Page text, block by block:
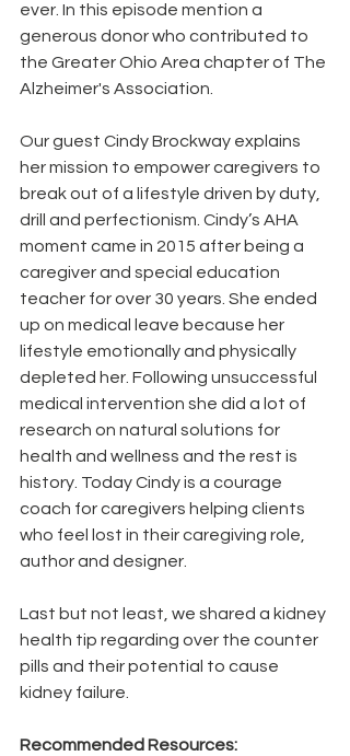
ever. In this episode mention a
generous donor who contributed to
the Greater Ohio Area chapter of The
Alzheimer's Association.
Our guest Cindy Brockway explains
her mission to empower caregivers to
break out of a lifestyle driven by duty,
drill and perfectionism. Cindy’s AHA
moment came in 2015 after being a
caregiver and special education
teacher for over 30 years. She ended
up on medical leave because her
lifestyle emotionally and physically
depleted her. Following unsuccessful
medical intervention she did a lot of
research on natural solutions for
health and wellness and the rest is
history. Today Cindy is a courage
coach for caregivers helping clients
who feel lost in their caregiving role,
author and designer.
Last but not least, we shared a kidney
health tip regarding over the counter
pills and their potential to cause
kidney failure.
Recommended Resources: